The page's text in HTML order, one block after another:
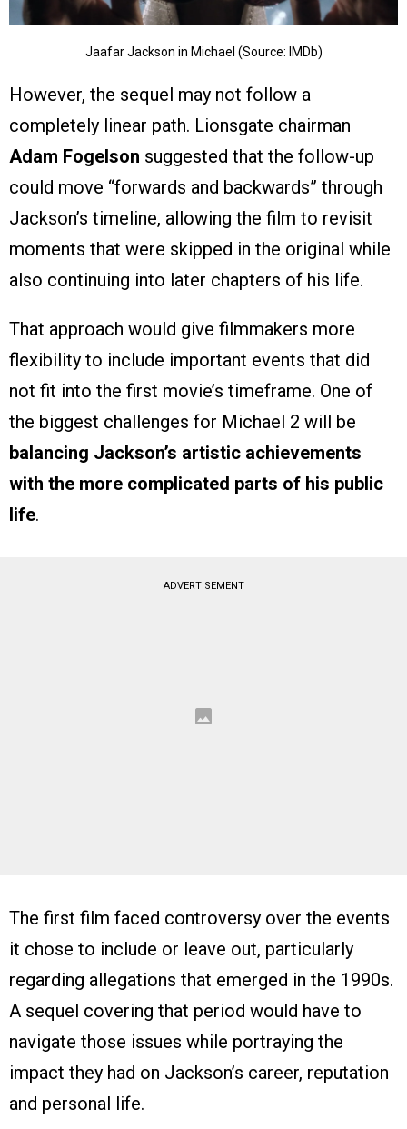
Jaafar Jackson in Michael (Source: IMDb)
However, the sequel may not follow a
completely linear path. Lionsgate chairman
Adam Fogelson suggested that the follow-up
could move “forwards and backwards” through
Jackson’s timeline, allowing the film to revisit
moments that were skipped in the original while
also continuing into later chapters of his life.
That approach would give filmmakers more
flexibility to include important events that did
not fit into the first movie’s timeframe. One of
the biggest challenges for Michael 2 will be
balancing Jackson’s artistic achievements
with the more complicated parts of his public
life.
ADVERTISEMENT
The first film faced controversy over the events
it chose to include or leave out, particularly
regarding allegations that emerged in the 1990s.
A sequel covering that period would have to
navigate those issues while portraying the
impact they had on Jackson’s career, reputation
and personal life.